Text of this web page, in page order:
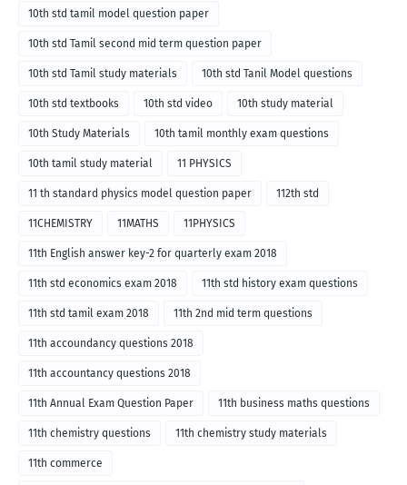
10th std tamil model question paper
10th std Tamil second mid term question paper
10th std Tamil study materials 10th std Tanil Model questions
10th std textbooks 10th std video 10th study material
10th Study Materials 10th tamil monthly exam questions
10th tamil study material 11 PHYSICS
11 th standard physics model question paper 112th std
11CHEMISTRY 11MATHS 11PHYSICS
11th English answer key-2 for quarterly exam 2018
11th std economics exam 2018 11th std history exam questions
11th std tamil exam 2018 11th 2nd mid term questions
11th accoundancy questions 2018
11th accountancy questions 2018
11th Annual Exam Question Paper 11th business maths questions
11th chemistry questions 11th chemistry study materials
11th commerce